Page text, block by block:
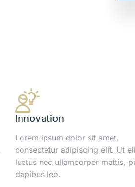
Innovation
Lorem ipsum dolor sit amet,
consectetur adipiscing elit. Ut
luctus nec ullamcorper mattis,
dapibus leo.